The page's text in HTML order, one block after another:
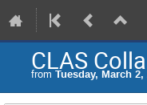
CLAS
from Tuesday, March 2,